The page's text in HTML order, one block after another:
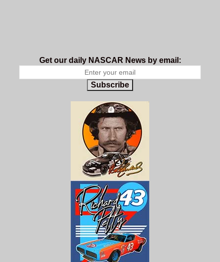
Get our daily NASCAR News by email:
Subscribe